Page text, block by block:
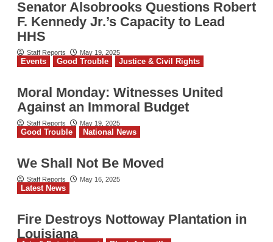
Senator Alsobrooks Questions Robert
F. Kennedy Jr.’s Capacity to Lead
HHS
Staff Reports May 19, 2025
Events Good Trouble Justice & Civil Rights
Moral Monday: Witnesses United
Against an Immoral Budget
Staff Reports May 19, 2025
Good Trouble National News
We Shall Not Be Moved
Staff Reports May 16, 2025
Latest News
Fire Destroys Nottoway Plantation in
Louisiana